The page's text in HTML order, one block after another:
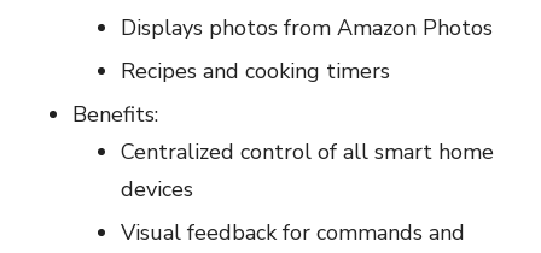
Displays photos from Amazon Photos
Recipes and cooking timers
Benefits:
Centralized control of all smart home
devices
Visual feedback for commands and